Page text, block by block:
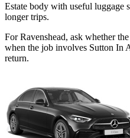
Estate body with useful luggage
longer trips.
For Ravenshead, ask whether
when the job involves Sutton In
return.